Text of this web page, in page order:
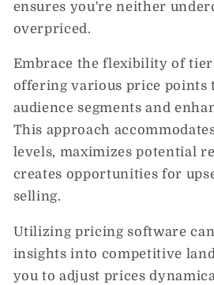
ensures you're neither
overpriced.
Embrace the flexibility of
offering various price points
audience segments and
This approach
levels, maximizes potential
creates opportunities for
selling.
Utilizing pricing software
insights into competitive
you to adjust prices